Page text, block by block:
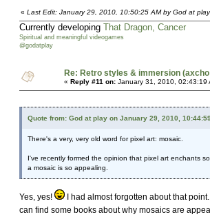
« Last Edit: January 29, 2010, 10:50:25 AM by God at play
Currently developing That Dragon, Cancer
Spiritual and meaningful videogames
@godatplay
Re: Retro styles & immersion
« Reply #11 on: January 31, 2010, 02:43:19
Quote from: God at play on January 29, 2010,
There's a very, very old word for pixel art: mosaic.
I've recently formed the opinion that pixel art enchants
a mosaic is so appealing.
Yes, yes!
I had almost forgotten about that
can find some books about why mosaics are